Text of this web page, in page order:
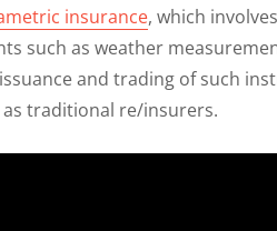
insurance, which
such as weather
and trading of such
as traditional re/insurers.